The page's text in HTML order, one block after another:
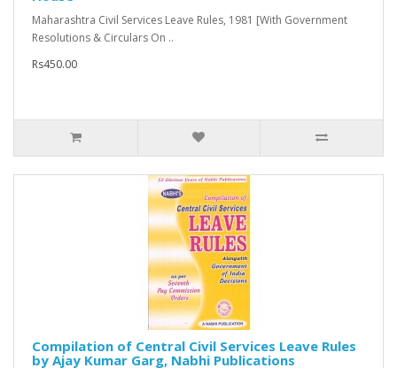
Maharashtra Civil Services Leave Rules, 1981 [With Government
Resolutions & Circulars On ..
Rs450.00
Compilation of Central Civil Services Leave Rules
by Ajay Kumar Garg, Nabhi Publications